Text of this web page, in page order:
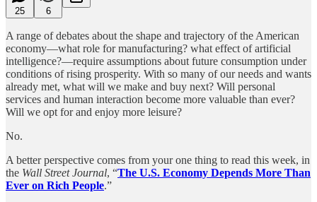
25 6
A range of debates about the shape and trajectory of the American
economy—what role for manufacturing? what effect of artificial
intelligence?—require assumptions about future consumption under
conditions of rising prosperity. With so many of our needs and wants
already met, what will we make and buy next? Will personal
services and human interaction become more valuable than ever?
Will we opt for and enjoy more leisure?
No.
A better perspective comes from your one thing to read this week, in
the Wall Street Journal, “The U.S. Economy Depends More Than
Ever on Rich People.”